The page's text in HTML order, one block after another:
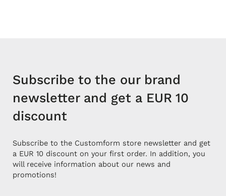
Subscribe to the our brand
newsletter and get a EUR 10
discount
Subscribe to the Customform store newsletter and get
a EUR 10 discount on your first order. In addition, you
will receive information about our news and
promotions!